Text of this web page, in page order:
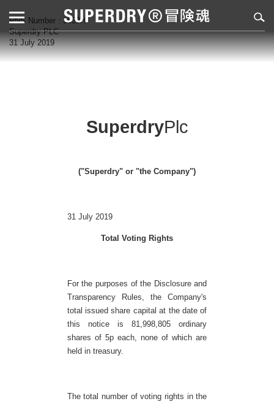
RNS Number : 3839H
Superdry PLC
31 July 2019
SuperdryPlc
("Superdry" or "the Company")
31 July 2019
Total Voting Rights
For the purposes of the Disclosure and
Transparency Rules, the Company's
total issued share capital at the date of
this notice is 81,998,805 ordinary
shares of 5p each, none of which are
held in treasury.
The total number of voting rights in the